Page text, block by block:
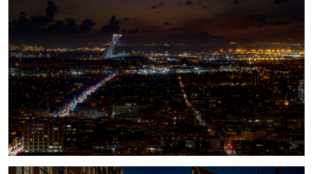
Amsterdam